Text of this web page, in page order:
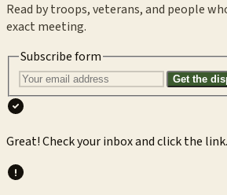
Read by troops, veterans, and people
exact meeting.
Subscribe form
Get the
Great! Check your inbox and click the link.